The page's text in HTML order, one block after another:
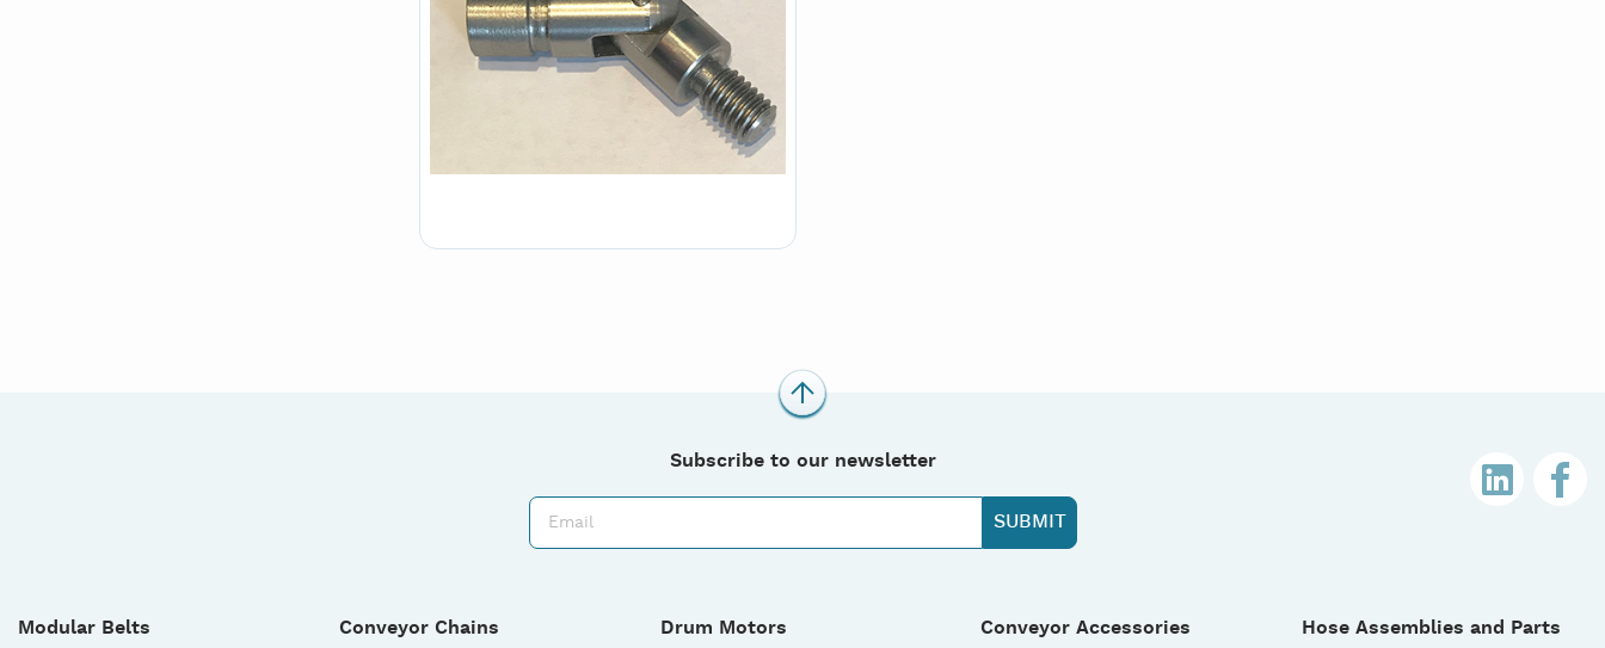
Subscribe to our newsletter
Modular Belts Conveyor Chains Drum Motors Conveyor Accessories Hose Assemblies and Parts